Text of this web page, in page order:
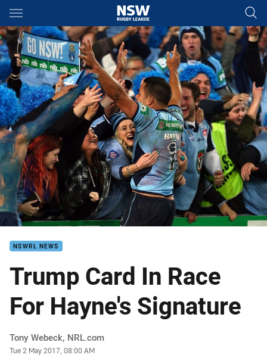
Main
You have skipped the navigation, tab for page content
NSWRL NEWS
Trump Card In Race
For Hayne's Signature
Author
Tony Webeck, NRL.com
Timestamp
Tue 2 May 2017, 08:00 AM